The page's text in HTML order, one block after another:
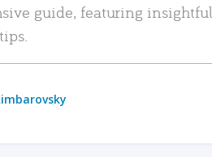
guide, featuring